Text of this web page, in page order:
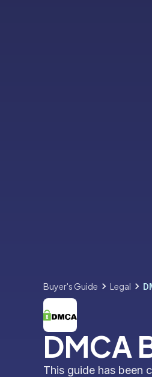
Buyer's Guide Legal
DMCA
This guide has been